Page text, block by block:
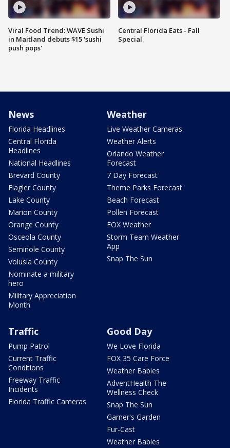
Viral Food Trend: WAVE Sushi
in Maitland debuts $15 'sushi
push pops'
Central Florida Eats - Fall
Special
News
Florida Headlines
Central Florida
Headlines
National Headlines
Brevard County
Flagler County
Lake County
Marion County
Orange County
Osceola County
Seminole County
Volusia County
Nominate a military
hero
Military Appreciation
Month
Weather
Live Weather Cameras
Weather Alerts
Orlando Weather
Forecast
7 Day Forecast
Theme Parks Forecast
Beach Forecast
Pollen Forecast
FOX Weather
Storm Team Weather
App
Snap The Sun
Traffic
Pump Patrol
Current Traffic
Conditions
Freeway Traffic
Incidents
Florida Traffic Cameras
Good Day
We Love Florida
FOX 35 Care Force
Weather Babies
AdventHealth The
Wellness Check
Snap The Sun
Garner's Garden
Fur-Cast
Weather Babies